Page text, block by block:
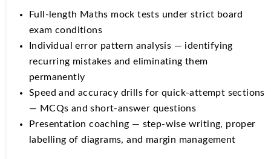
Full-length Maths mock tests under strict board
exam conditions
Individual error pattern analysis — identifying
recurring mistakes and eliminating them
permanently
Speed and accuracy drills for quick-attempt sections
— MCQs and short-answer questions
Presentation coaching — step-wise writing, proper
labelling of diagrams, and margin management